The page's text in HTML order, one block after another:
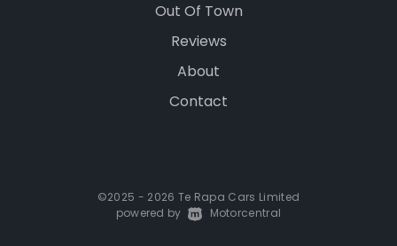
Out Of Town
Reviews
About
Contact
©2025 - 2026 Te Rapa Cars Limited
|
powered by Motorcentral